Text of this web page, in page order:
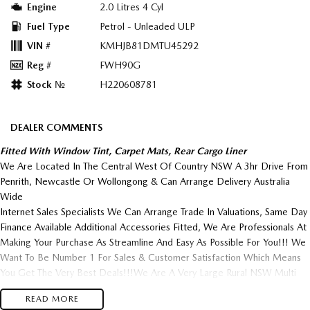
Engine
2.0 Litres 4 Cyl
Fuel Type
Petrol - Unleaded ULP
VIN #
KMHJB81DMTU45292
Reg #
FWH90G
Stock №
H220608781
DEALER COMMENTS
Fitted With Window Tint, Carpet Mats, Rear Cargo Liner
We Are Located In The Central West Of Country NSW A 3hr Drive From
Penrith, Newcastle Or Wollongong & Can Arrange Delivery Australia
Wide
Internet Sales Specialists We Can Arrange Trade In Valuations, Same Day
Finance Available Additional Accessories Fitted, We Are Professionals At
Making Your Purchase As Streamline And Easy As Possible For You!!! We
Want To Be Number 1 For Sales & Customer Satisfaction Which Means
You Get The Very Best Deals!!!We Are A Very Large Rural NSW Multi
Franchise Dealership With A Lot To Offer!!!Test Drives A Must, Trade
In's Always Needed For Our Used Car Department, Same Day Hassle
READ MORE